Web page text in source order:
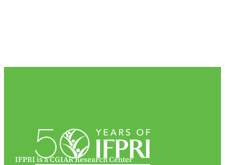
IFPRI is a CGIAR Research Center